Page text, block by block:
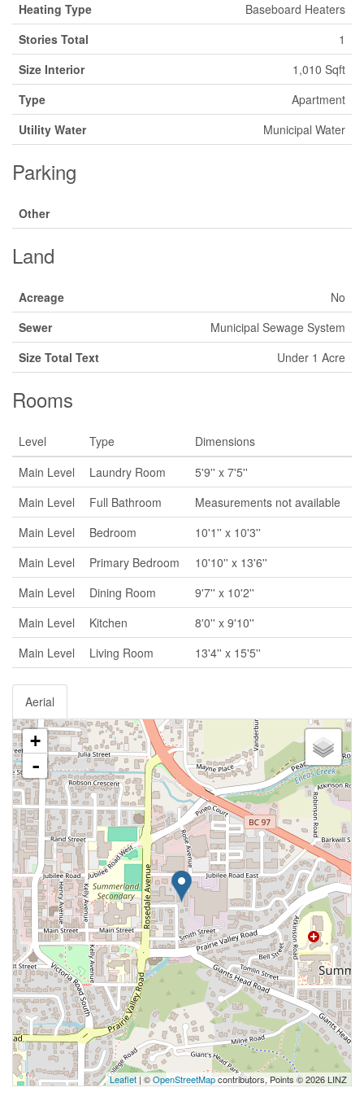
Heating Type
Baseboard Heaters
Stories Total
1
Size Interior
1,010 Sqft
Type
Apartment
Utility Water
Municipal Water
Parking
Other
Land
Acreage
No
Sewer
Municipal Sewage System
Size Total Text
Under 1 Acre
Rooms
Level Type
Dimensions
Main Level
Laundry Room
5'9'' x 7'5''
Main Level
Full Bathroom
Measurements not available
Main Level
Bedroom
10'1'' x 10'3''
Main Level
Primary Bedroom
10'10'' x 13'6''
Main Level
Dining Room
9'7'' x 10'2''
Main Level
Kitchen
8'0'' x 9'10''
Main Level
Living Room 13'4'' x 15'5''
Aerial
+
-
Leaflet | ©OpenStreetMapcontributors, Points © 2026 LINZ